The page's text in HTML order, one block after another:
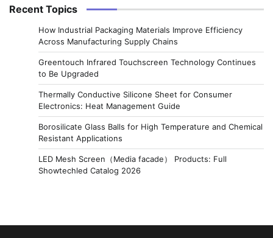
Recent Topics
How Industrial Packaging Materials Improve Efficiency
Across Manufacturing Supply Chains
Greentouch Infrared Touchscreen Technology Continues
to Be Upgraded
Thermally Conductive Silicone Sheet for Consumer
Electronics: Heat Management Guide
Borosilicate Glass Balls for High Temperature and Chemical
Resistant Applications
LED Mesh Screen（Media facade） Products: Full
Showtechled Catalog 2026